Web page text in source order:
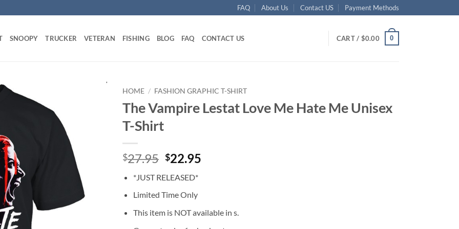
FAQ About Us Contact US Payment Methods
SNOOPY TRUCKER VETERAN FISHING BLOG FAQ CONTACT US CART / $0.00 0
HOME / FASHION GRAPHIC T-SHIRT
The Vampire Lestat Love Me Hate Me Unisex
T-Shirt
$27.95 Original
was:
$27.95.
$22.95
*JUST RELEASED*
Limited Time Only
This item is NOT available in s.